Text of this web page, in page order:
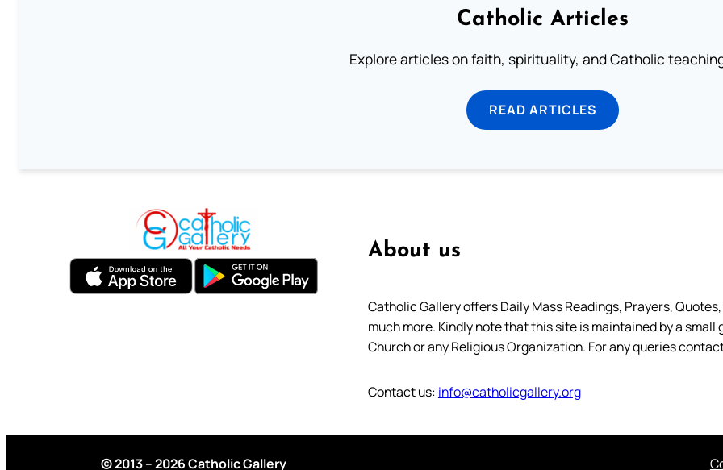
Catholic Articles
Explore articles on faith, spirituality, and Catholic
READ ARTICLES
About us
Catholic Gallery offers Daily Mass Readings, Prayers,
much more. Kindly note that this site is maintained by a
Church or any Religious Organization. For any queries
Contact us: info@catholicgallery.org
© 2013 – 2026 Catholic Gallery